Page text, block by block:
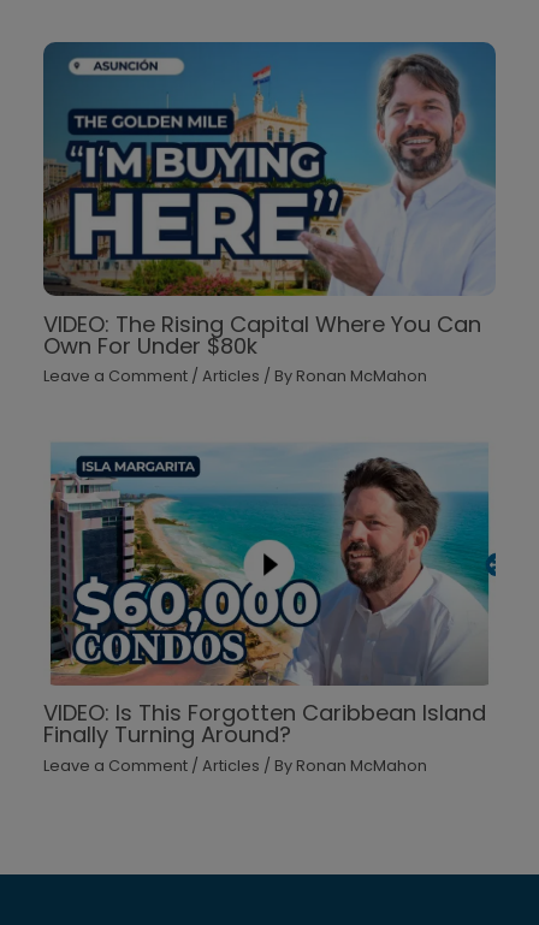
VIDEO: The Rising Capital Where You Can
Own For Under $80k
Leave a Comment /Articles / By Ronan McMahon
VIDEO: Is This Forgotten Caribbean Island
Finally Turning Around?
Leave a Comment /Articles / By Ronan McMahon